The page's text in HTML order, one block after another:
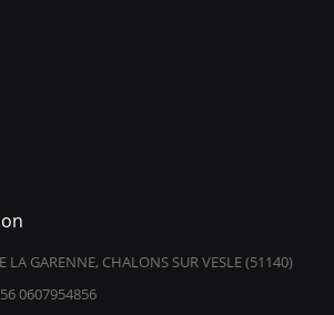
LA GARENNE, CHALONS SUR VESLE (51140)
0607954856